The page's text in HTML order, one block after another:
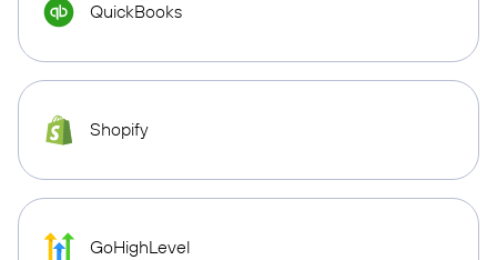
QuickBooks
Shopify
GoHighLevel